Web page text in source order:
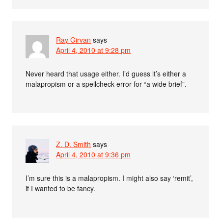
Ray Girvan says
April 4, 2010 at 9:28 pm
Never heard that usage either. I’d guess it’s either a
malapropism or a spellcheck error for “a wide brief”.
Z. D. Smith says
April 4, 2010 at 9:36 pm
I’m sure this is a malapropism. I might also say ‘remit’,
if I wanted to be fancy.